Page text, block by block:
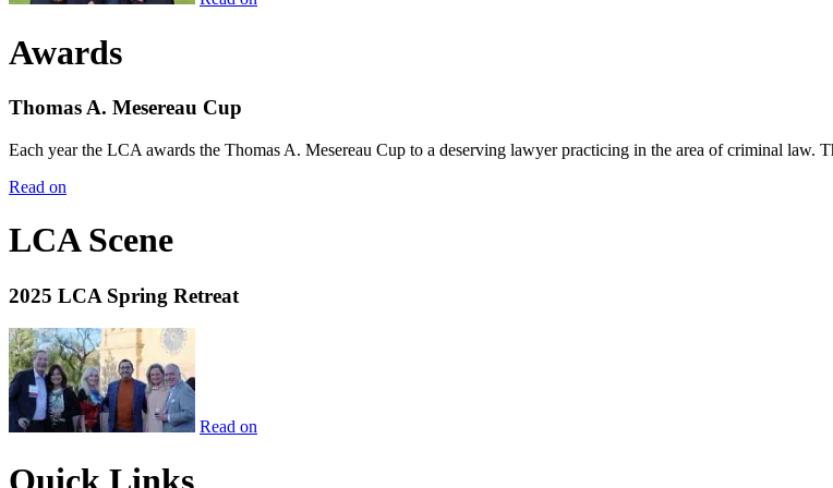
Awards
Thomas A. Mesereau Cup
Each year the LCA awards the Thomas A. Mesereau Cup to a deserving lawyer practicing in the area of criminal law.
Read on
LCA Scene
2025 LCA Spring Retreat
Read on